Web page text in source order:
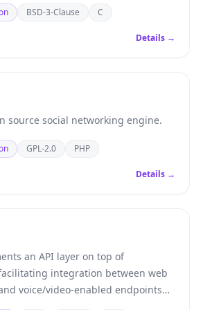
BSD-3-Clause C
Details →
source social networking engine.
GPL-2.0 PHP
Details →
an API layer on top of
facilitating integration between web
voice/video-enabled endpoints
phone lines (PSTN), VoIP